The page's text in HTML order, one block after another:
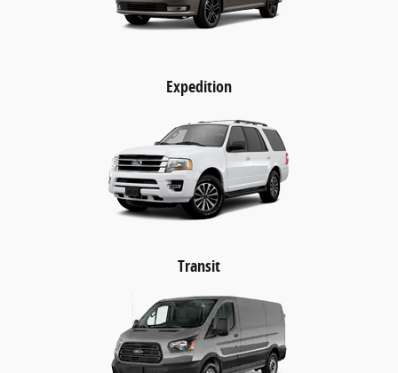
Expedition
Transit